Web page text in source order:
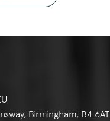
Birmingham, B4 6AT